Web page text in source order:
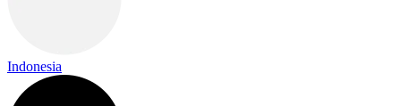
Indonesia